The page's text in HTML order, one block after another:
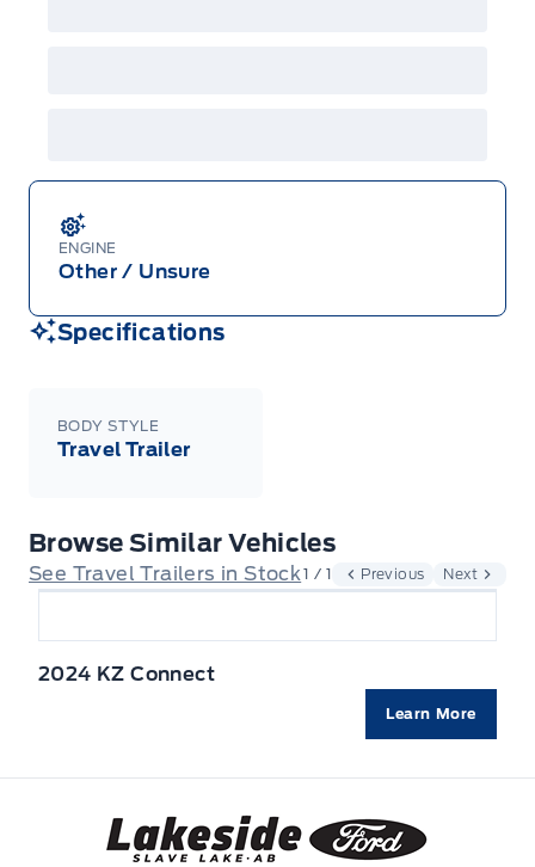
ENGINE
Other / Unsure
Specifications
BODY STYLE
Travel Trailer
Browse Similar Vehicles
See Travel Trailers in Stock1 / 1 Previous Next
2024 KZ Connect
Learn More
Lakeside Ford